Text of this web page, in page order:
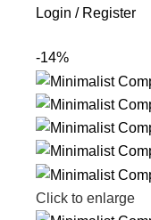
Login / Register
-14%
Click to enlarge